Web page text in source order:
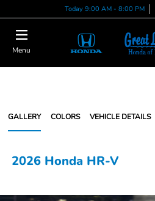
Today 9:00 AM - 8:00 PM
Menu
GALLERY COLORS VEHICLE DETAILS
2026 Honda HR-V